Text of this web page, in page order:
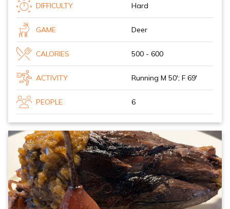
DIFFICULTY Hard
GAME Deer
CALORIES 500 - 600
ACTIVITY Running M 50'; F 69'
PEOPLE 6